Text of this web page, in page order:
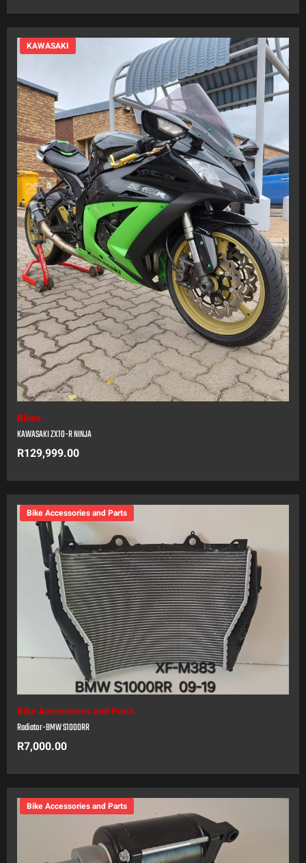
KAWASAKI
Bikes
KAWASAKI ZX10-R NINJA
R129,999.00
Bike Accessories and Parts
Bike Accessories and Parts
Radiator-BMW S1000RR
R7,000.00
Bike Accessories and Parts